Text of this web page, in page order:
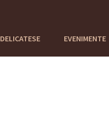
DELICATESE EVENIMENTE